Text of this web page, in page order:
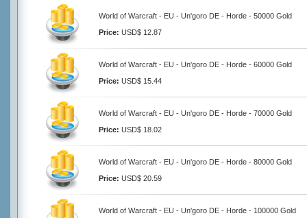
World of Warcraft - EU - Un'goro DE - Horde - 50000 Gold
Price: USD$ 12.87
World of Warcraft - EU - Un'goro DE - Horde - 60000 Gold
Price: USD$ 15.44
World of Warcraft - EU - Un'goro DE - Horde - 70000 Gold
Price: USD$ 18.02
World of Warcraft - EU - Un'goro DE - Horde - 80000 Gold
Price: USD$ 20.59
World of Warcraft - EU - Un'goro DE - Horde - 100000 Gold